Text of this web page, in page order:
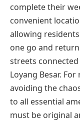
complete their
convenient
allowing
one go and
streets connected
Loyang Besar.
avoiding the
to all essential
must be original